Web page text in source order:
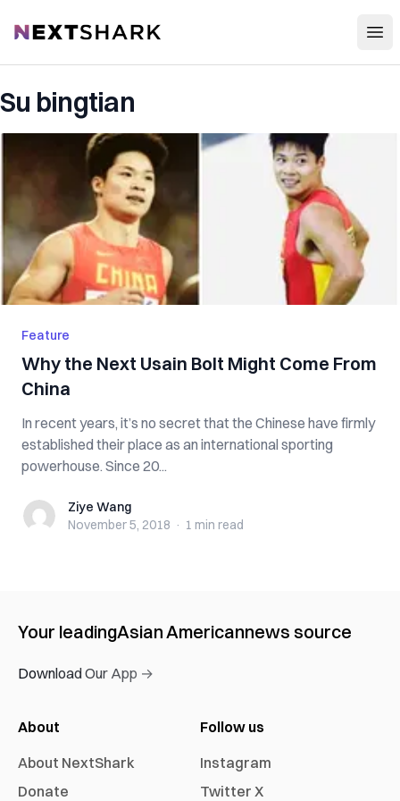
NextShark
Su bingtian
Feature
Why the Next Usain Bolt Might Come From
China
In recent years, it’s no secret that the Chinese have firmly
established their place as an international sporting
powerhouse. Since 20...
Ziye WangZiye Wang
November 5, 2018 · 1 min read
Your leadingAsian Americannews source
Download Our App →
About
About NextShark
Donate
Follow us
Instagram
Twitter X